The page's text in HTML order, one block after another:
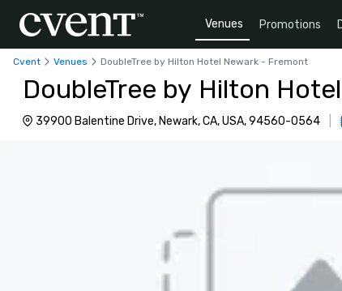
Venues Promotions
Cvent Venues DoubleTree by Hilton Hotel Newark - Fremont
DoubleTree by Hilton
39900 Balentine Drive, Newark, CA, USA, 94560-0564